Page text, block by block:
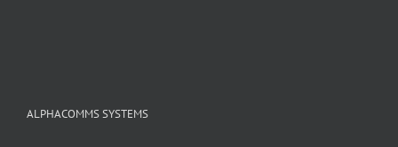
ALPHACOMMS SYSTEMS